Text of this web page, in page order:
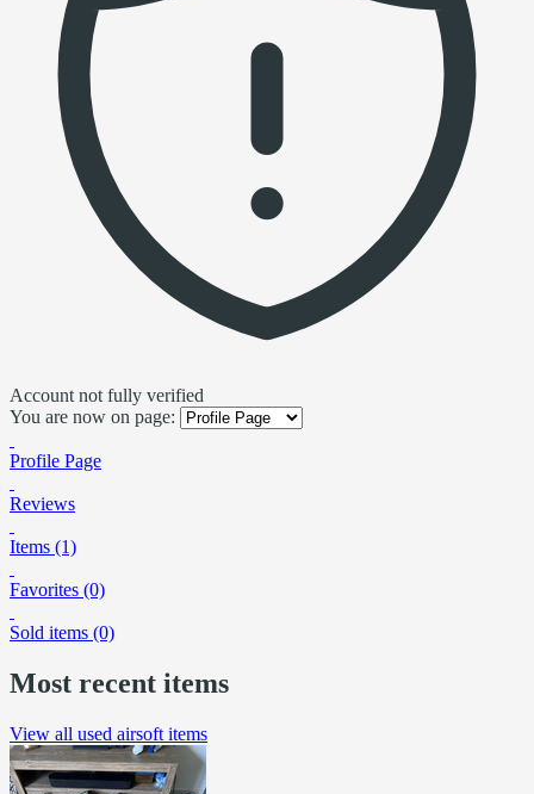
Account not fully verified
You are now on page:
Profile Page
Reviews
Items (1)
Favorites (0)
Sold items (0)
Most recent items
View all used airsoft items